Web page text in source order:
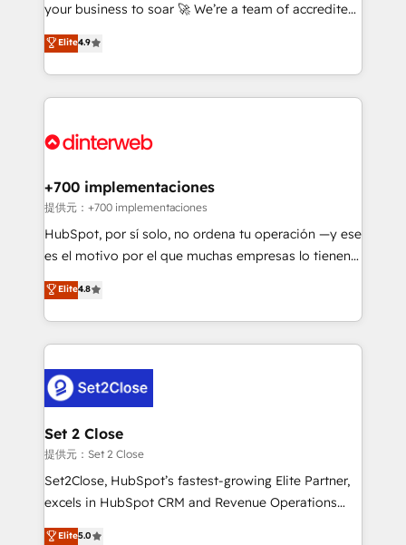
42001 - helping you 'organise complexity' 𝗥𝗲𝗮𝗱𝘆
𝗳𝗼𝗿 𝘁𝗵𝗲 𝗻𝗲𝘅𝘁 𝘀𝘁𝗲𝗽? Click the 👈 '𝗖𝗼𝗻𝘁𝗮𝗰𝘁
𝗯𝘂𝘀𝗶𝗻𝗲𝘀𝘀' button to get in touch (𝘸𝘦'𝘳𝘦 𝘴𝘶𝘱𝘦𝘳
𝘳𝘦𝘴𝘱𝘰𝘯𝘴𝘪𝘷𝘦)
your business to soar 🚀 We’re a team of accredited
HubSpot experts ready to help you. We can
implement the platform into complex business
environments, optimise what you've got and make
sure you can actually use it, build your website in
for you and execute it on HubSpot. We are on the
framework, meaning we've been accredited by
HubSpot and vetted by the CCS, which means we
can support public sector companies as well the
other ones listed in our profile. Our services: -
build We can do lots of things. But everything we do
is there for you to: - Grow revenue, and run your
decisions with data - Find a new voice and reach
more people - Get the most out of your HubSpot
Elite4.9
+700 implementaciones
提供元：+700 implementaciones
HubSpot, por sí solo, no ordena tu operación —y ese
es el motivo por el que muchas empresas lo tienen y
aun así no crecen. Suele ser un círculo: procesos que
no generan datos confiables, datos que no permiten
decidir bien, y decisiones que no logran mejorar los
procesos. Y así, vuelta tras vuelta, el negocio gira sin
el CRM y más con cómo opera la empresa por
debajo. Te acompañamos a ordenar tu operación
para que genere la información que necesitás para
decidir, y HubSpot por fin rinda de verdad. Lo
hacemos paso a paso, sin frenar tu operación, con la
adopción que todos buscan y pocos logran. No es
implementaciones en LATAM. Imaginá HubSpot
Elite4.8
Set 2 Close
提供元：Set 2 Close
Set2Close, HubSpot’s fastest-growing Elite Partner,
excels in HubSpot CRM and Revenue Operations
(RevOps) services to boost B2B sales and growth.
Elite5.0